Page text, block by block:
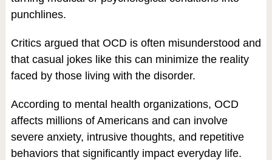
punchlines.
Critics argued that OCD is often misunderstood and
that casual jokes like this can minimize the reality
faced by those living with the disorder.
According to mental health organizations, OCD
affects millions of Americans and can involve
severe anxiety, intrusive thoughts, and repetitive
behaviors that significantly impact everyday life.